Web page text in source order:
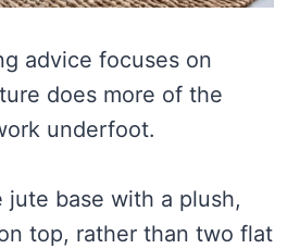
advice focuses on
does more of the
underfoot.
jute base with a plush,
top, rather than two flat